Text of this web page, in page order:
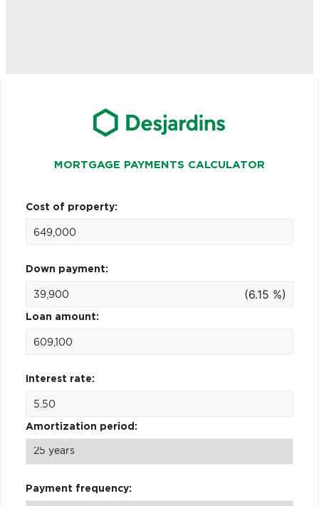
MORTGAGE PAYMENTS CALCULATOR
Cost of property:
Down payment:
(6.15 %)
Loan amount:
Interest rate:
Amortization period:
Payment frequency: